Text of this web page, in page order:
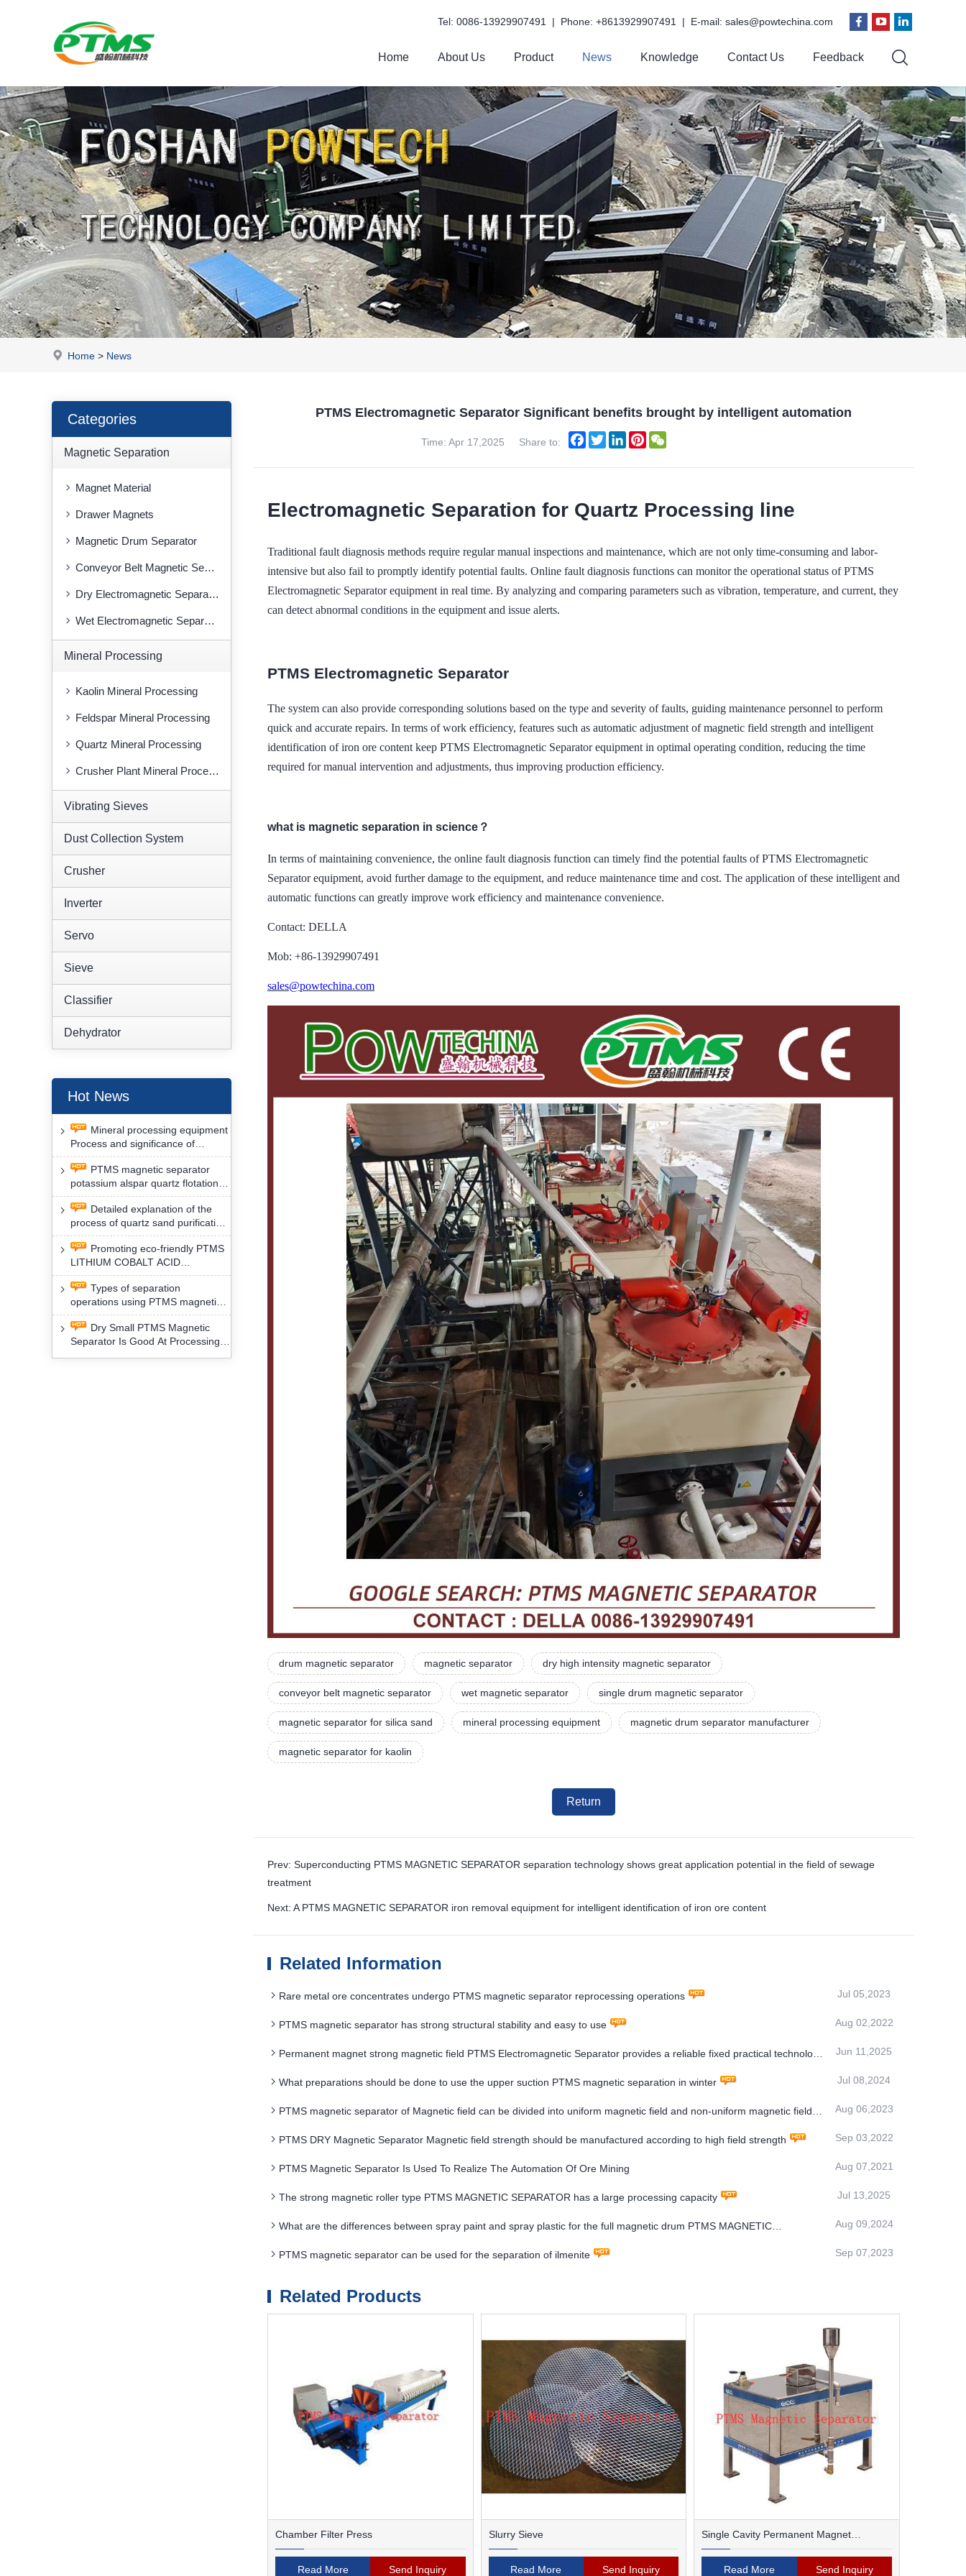
Home About Us Product News Knowledge Contact Us Feedback
Tel: 0086-13929907491 | Phone: +8613929907491 | E-mail: sales@powtechina.com
Home > News
Categories
Magnetic Separation
Magnet Material
Drawer Magnets
Magnetic Drum Separator
Conveyor Belt Magnetic Separator
Dry Electromagnetic Separator
Wet Electromagnetic Separator
Mineral Processing
Kaolin Mineral Processing
Feldspar Mineral Processing
Quartz Mineral Processing
Crusher Plant Mineral Processing
Vibrating Sieves
Dust Collection System
Crusher
Inverter
Servo
Sieve
Classifier
Dehydrator
Hot News
Mineral processing equipment
Process and significance of
FLOTATION of potassium alspar
by PTMS magnetic separator
PTMS magnetic separator
potassium alspar quartz flotation
separation has high operation
safety factor
Detailed explanation of the
process of quartz sand purification
and roughing, crushing and
washing by PTMS magnetic
separator
Promoting eco-friendly PTMS
LITHIUM COBALT ACID
MATERIAL MAGNETIC iron
removal technology will yield
profound social and environmental
benefits
Types of separation
operations using PTMS magnetic
Separator for potassium alspar (Ⅱ)
Dry Small PTMS Magnetic
Separator Is Good At Processing
PTMS Electromagnetic Separator Significant benefits brought by intelligent automation
Time: Apr 17,2025 Share to: FacebookTwitterLinkedInPinterest
Electromagnetic Separation for Quartz Processing line
Traditional fault diagnosis methods require regular manual inspections and maintenance, which are not only time-consuming and labor-
intensive but also fail to promptly identify potential faults. Online fault diagnosis functions can monitor the operational status of PTMS
Electromagnetic Separator equipment in real time. By analyzing and comparing parameters such as vibration, temperature, and current, they
can detect abnormal conditions in the equipment and issue alerts.
PTMS Electromagnetic Separator
The system can also provide corresponding solutions based on the type and severity of faults, guiding maintenance personnel to perform
quick and accurate repairs. In terms of work efficiency, features such as automatic adjustment of magnetic field strength and intelligent
identification of iron ore content keep PTMS Electromagnetic Separator equipment in optimal operating condition, reducing the time
required for manual intervention and adjustments, thus improving production efficiency.
what is magnetic separation in science？
In terms of maintaining convenience, the online fault diagnosis function can timely find the potential faults of PTMS Electromagnetic
Separator equipment, avoid further damage to the equipment, and reduce maintenance time and cost. The application of these intelligent and
automatic functions can greatly improve work efficiency and maintenance convenience.
Contact: DELLA
Mob: +86-13929907491
sales@powtechina.com
drum magnetic separator magnetic separator dry high intensity magnetic separator
conveyor belt magnetic separator wet magnetic separator single drum magnetic separator
magnetic separator for silica sand mineral processing equipment magnetic drum separator manufacturer
magnetic separator for kaolin
Return
Prev: Superconducting PTMS MAGNETIC SEPARATOR separation technology shows great application potential in the field of sewage
treatment
Next: A PTMS MAGNETIC SEPARATOR iron removal equipment for intelligent identification of iron ore content
Related Information
Rare metal ore concentrates undergo PTMS magnetic separator reprocessing operations Jul 05,2023
PTMS magnetic separator has strong structural stability and easy to use Aug 02,2022
Permanent magnet strong magnetic field PTMS Electromagnetic Separator provides a reliable fixed practical technology Jun 11,2025
What preparations should be done to use the upper suction PTMS magnetic separation in winter Jul 08,2024
PTMS magnetic separator of Magnetic field can be divided into uniform magnetic field and non-uniform magnetic field Aug 06,2023
PTMS DRY Magnetic Separator Magnetic field strength should be manufactured according to high field strength Sep 03,2022
PTMS Magnetic Separator Is Used To Realize The Automation Of Ore Mining Aug 07,2021
The strong magnetic roller type PTMS MAGNETIC SEPARATOR has a large processing capacity Jul 13,2025
What are the differences between spray paint and spray plastic for the full magnetic drum PTMS MAGNETIC
Aug 09,2024
PTMS magnetic separator can be used for the separation of ilmenite Sep 07,2023
Related Products
Chamber Filter Press
Read More Send Inquiry
Slurry Sieve
Read More Send Inquiry
Single Cavity Permanent Magnet
Read More Send Inquiry